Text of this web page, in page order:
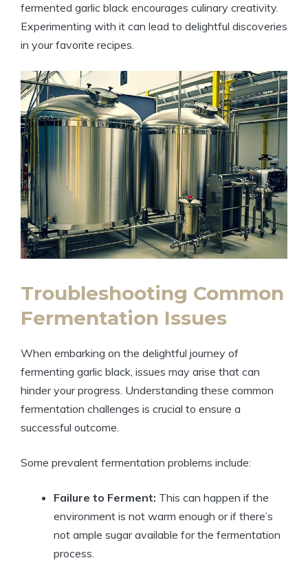
fermented garlic black encourages culinary creativity.
Experimenting with it can lead to delightful discoveries
in your favorite recipes.
Troubleshooting Common
Fermentation Issues
When embarking on the delightful journey of
fermenting garlic black, issues may arise that can
hinder your progress. Understanding these common
fermentation challenges is crucial to ensure a
successful outcome.
Some prevalent fermentation problems include:
Failure to Ferment: This can happen if the
environment is not warm enough or if there’s
not ample sugar available for the fermentation
process.